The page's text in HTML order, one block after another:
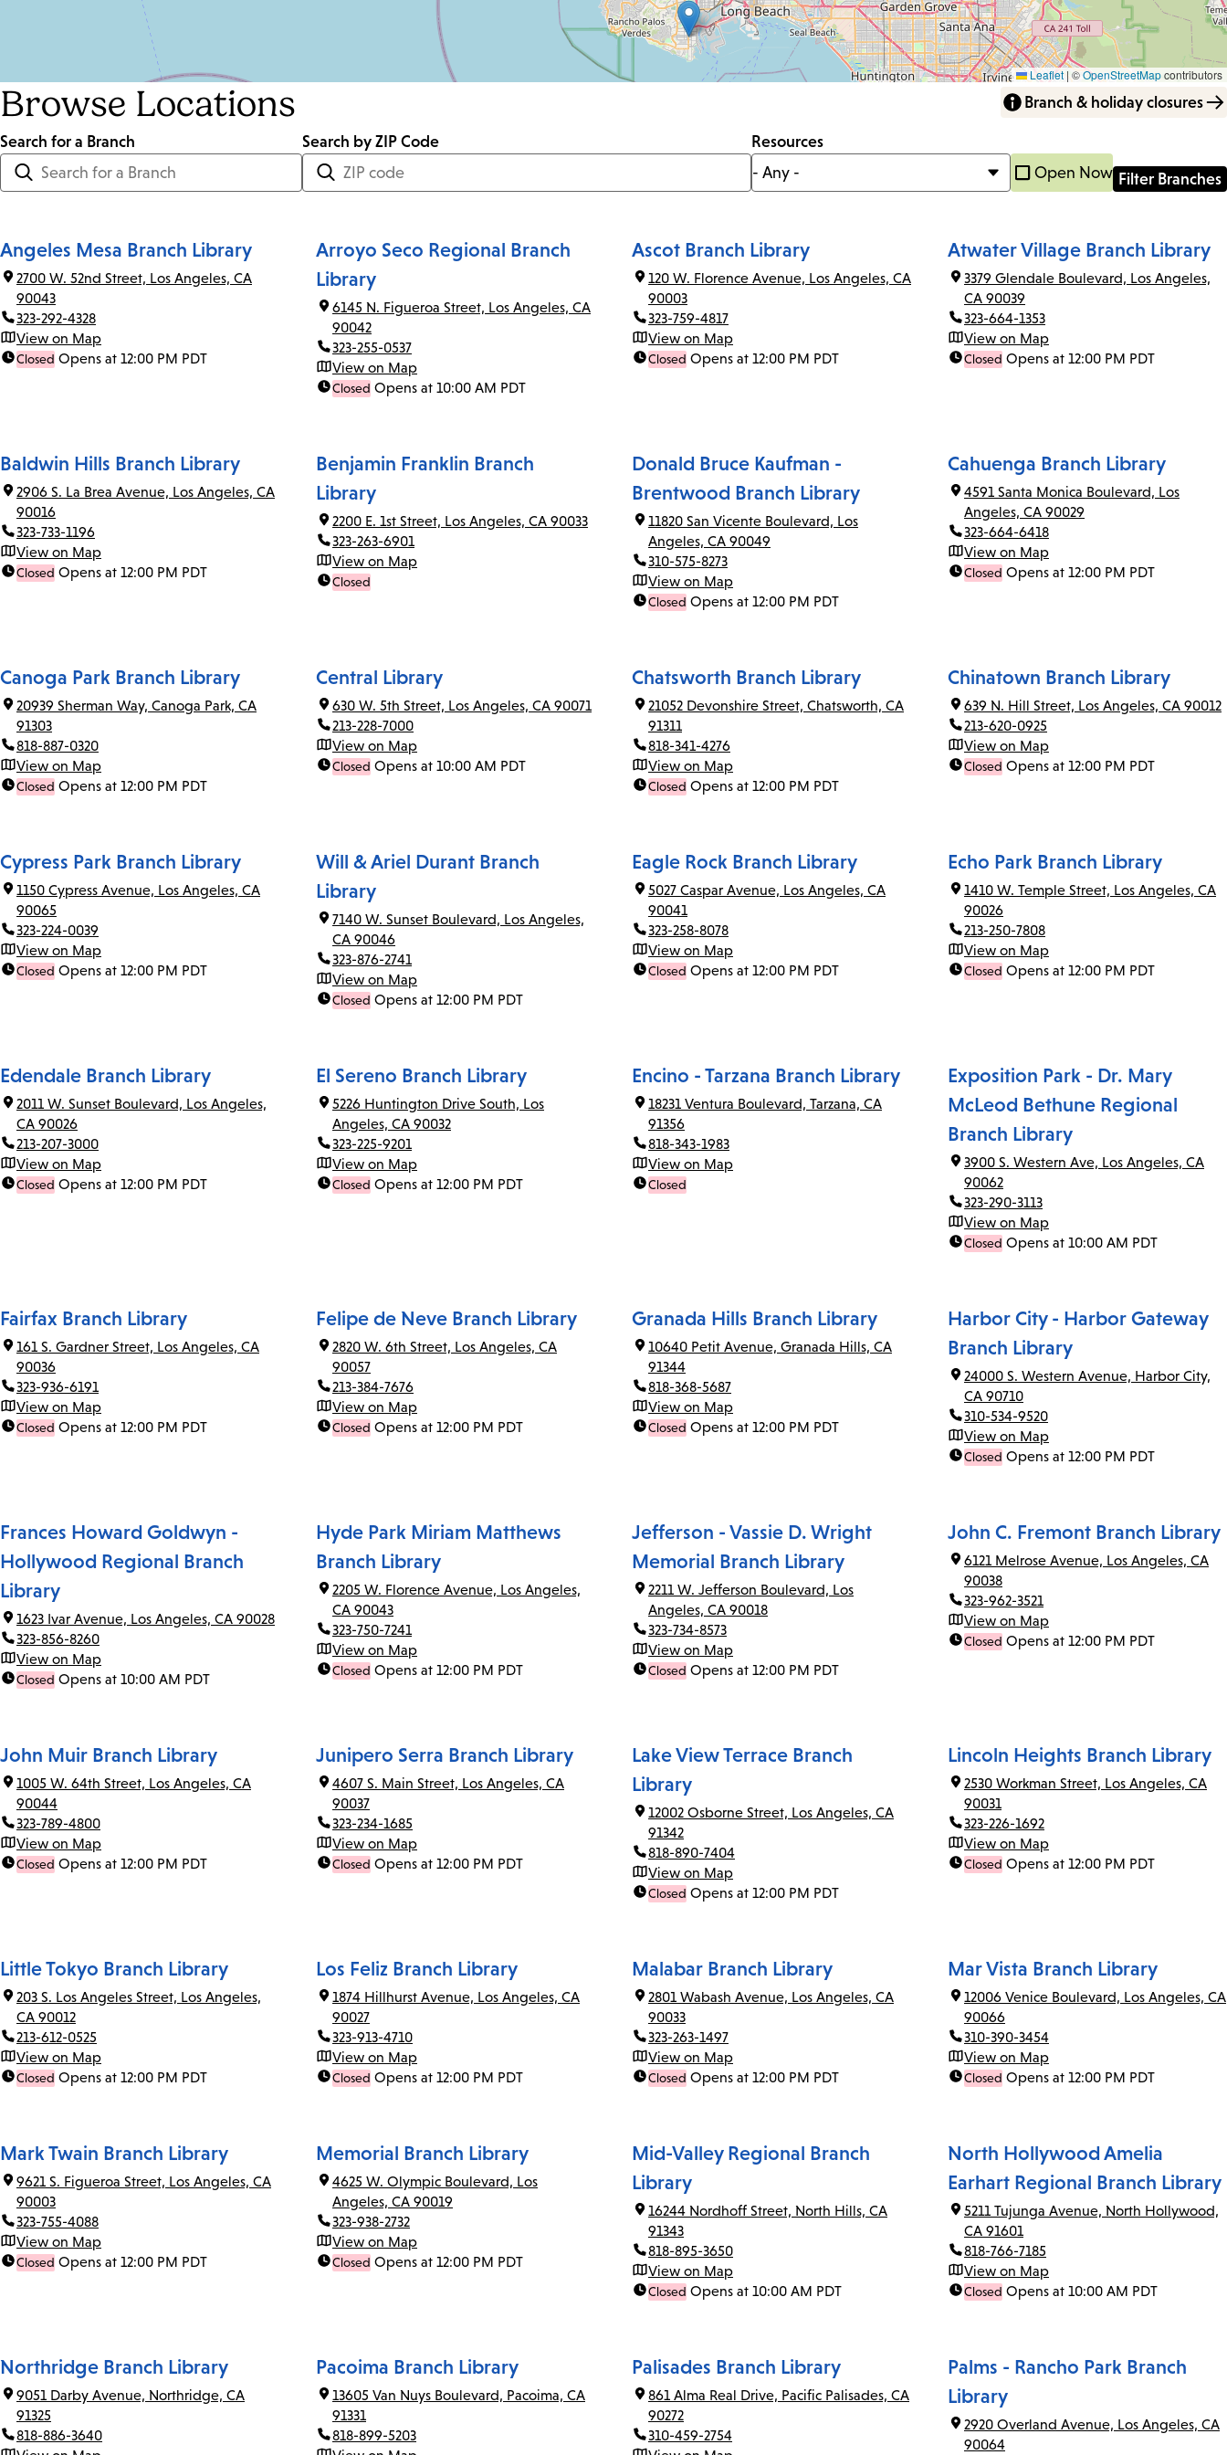
Leaflet | ©OpenStreetMapcontributors
Browse Locations Branch & holiday closures
Search for a Branch
Distance
<=
Search by ZIP Code
Resources
Open Now
Angeles Mesa Branch Library
2700 W. 52nd Street, Los Angeles, CA
90043
323-292-4328
View on Map
Closed Opens at 12:00 PM PDT
Arroyo Seco Regional Branch
Library
6145 N. Figueroa Street, Los Angeles, CA
90042
323-255-0537
View on Map
Closed Opens at 10:00 AM PDT
Ascot Branch Library
120 W. Florence Avenue, Los Angeles, CA
90003
323-759-4817
View on Map
Closed Opens at 12:00 PM PDT
Atwater Village Branch Library
3379 Glendale Boulevard, Los Angeles,
CA 90039
323-664-1353
View on Map
Closed Opens at 12:00 PM PDT
Baldwin Hills Branch Library
2906 S. La Brea Avenue, Los Angeles, CA
90016
323-733-1196
View on Map
Closed Opens at 12:00 PM PDT
Benjamin Franklin Branch
Library
2200 E. 1st Street, Los Angeles, CA 90033
323-263-6901
View on Map
Closed
Donald Bruce Kaufman -
Brentwood Branch Library
11820 San Vicente Boulevard, Los
Angeles, CA 90049
310-575-8273
View on Map
Closed Opens at 12:00 PM PDT
Cahuenga Branch Library
4591 Santa Monica Boulevard, Los
Angeles, CA 90029
323-664-6418
View on Map
Closed Opens at 12:00 PM PDT
Canoga Park Branch Library
20939 Sherman Way, Canoga Park, CA
91303
818-887-0320
View on Map
Closed Opens at 12:00 PM PDT
Central Library
630 W. 5th Street, Los Angeles, CA 90071
213-228-7000
View on Map
Closed Opens at 10:00 AM PDT
Chatsworth Branch Library
21052 Devonshire Street, Chatsworth, CA
91311
818-341-4276
View on Map
Closed Opens at 12:00 PM PDT
Chinatown Branch Library
639 N. Hill Street, Los Angeles, CA 90012
213-620-0925
View on Map
Closed Opens at 12:00 PM PDT
Cypress Park Branch Library
1150 Cypress Avenue, Los Angeles, CA
90065
323-224-0039
View on Map
Closed Opens at 12:00 PM PDT
Will & Ariel Durant Branch
Library
7140 W. Sunset Boulevard, Los Angeles,
CA 90046
323-876-2741
View on Map
Closed Opens at 12:00 PM PDT
Eagle Rock Branch Library
5027 Caspar Avenue, Los Angeles, CA
90041
323-258-8078
View on Map
Closed Opens at 12:00 PM PDT
Echo Park Branch Library
1410 W. Temple Street, Los Angeles, CA
90026
213-250-7808
View on Map
Closed Opens at 12:00 PM PDT
Edendale Branch Library
2011 W. Sunset Boulevard, Los Angeles,
CA 90026
213-207-3000
View on Map
Closed Opens at 12:00 PM PDT
El Sereno Branch Library
5226 Huntington Drive South, Los
Angeles, CA 90032
323-225-9201
View on Map
Closed Opens at 12:00 PM PDT
Encino - Tarzana Branch Library
18231 Ventura Boulevard, Tarzana, CA
91356
818-343-1983
View on Map
Closed
Exposition Park - Dr. Mary
McLeod Bethune Regional
Branch Library
3900 S. Western Ave, Los Angeles, CA
90062
323-290-3113
View on Map
Closed Opens at 10:00 AM PDT
Fairfax Branch Library
161 S. Gardner Street, Los Angeles, CA
90036
323-936-6191
View on Map
Closed Opens at 12:00 PM PDT
Felipe de Neve Branch Library
2820 W. 6th Street, Los Angeles, CA
90057
213-384-7676
View on Map
Closed Opens at 12:00 PM PDT
Granada Hills Branch Library
10640 Petit Avenue, Granada Hills, CA
91344
818-368-5687
View on Map
Closed Opens at 12:00 PM PDT
Harbor City - Harbor Gateway
Branch Library
24000 S. Western Avenue, Harbor City,
CA 90710
310-534-9520
View on Map
Closed Opens at 12:00 PM PDT
Frances Howard Goldwyn -
Hollywood Regional Branch
Library
1623 Ivar Avenue, Los Angeles, CA 90028
323-856-8260
View on Map
Closed Opens at 10:00 AM PDT
Hyde Park Miriam Matthews
Branch Library
2205 W. Florence Avenue, Los Angeles,
CA 90043
323-750-7241
View on Map
Closed Opens at 12:00 PM PDT
Jefferson - Vassie D. Wright
Memorial Branch Library
2211 W. Jefferson Boulevard, Los
Angeles, CA 90018
323-734-8573
View on Map
Closed Opens at 12:00 PM PDT
John C. Fremont Branch Library
6121 Melrose Avenue, Los Angeles, CA
90038
323-962-3521
View on Map
Closed Opens at 12:00 PM PDT
John Muir Branch Library
1005 W. 64th Street, Los Angeles, CA
90044
323-789-4800
View on Map
Closed Opens at 12:00 PM PDT
Junipero Serra Branch Library
4607 S. Main Street, Los Angeles, CA
90037
323-234-1685
View on Map
Closed Opens at 12:00 PM PDT
Lake View Terrace Branch
Library
12002 Osborne Street, Los Angeles, CA
91342
818-890-7404
View on Map
Closed Opens at 12:00 PM PDT
Lincoln Heights Branch Library
2530 Workman Street, Los Angeles, CA
90031
323-226-1692
View on Map
Closed Opens at 12:00 PM PDT
Little Tokyo Branch Library
203 S. Los Angeles Street, Los Angeles,
CA 90012
213-612-0525
View on Map
Closed Opens at 12:00 PM PDT
Los Feliz Branch Library
1874 Hillhurst Avenue, Los Angeles, CA
90027
323-913-4710
View on Map
Closed Opens at 12:00 PM PDT
Malabar Branch Library
2801 Wabash Avenue, Los Angeles, CA
90033
323-263-1497
View on Map
Closed Opens at 12:00 PM PDT
Mar Vista Branch Library
12006 Venice Boulevard, Los Angeles, CA
90066
310-390-3454
View on Map
Closed Opens at 12:00 PM PDT
Mark Twain Branch Library
9621 S. Figueroa Street, Los Angeles, CA
90003
323-755-4088
View on Map
Closed Opens at 12:00 PM PDT
Memorial Branch Library
4625 W. Olympic Boulevard, Los
Angeles, CA 90019
323-938-2732
View on Map
Closed Opens at 12:00 PM PDT
Mid-Valley Regional Branch
Library
16244 Nordhoff Street, North Hills, CA
91343
818-895-3650
View on Map
Closed Opens at 10:00 AM PDT
North Hollywood Amelia
Earhart Regional Branch Library
5211 Tujunga Avenue, North Hollywood,
CA 91601
818-766-7185
View on Map
Closed Opens at 10:00 AM PDT
Northridge Branch Library
9051 Darby Avenue, Northridge, CA
91325
818-886-3640
Pacoima Branch Library
13605 Van Nuys Boulevard, Pacoima, CA
91331
818-899-5203
Palisades Branch Library
861 Alma Real Drive, Pacific Palisades, CA
90272
310-459-2754
Palms - Rancho Park Branch
Library
2920 Overland Avenue, Los Angeles, CA
90064